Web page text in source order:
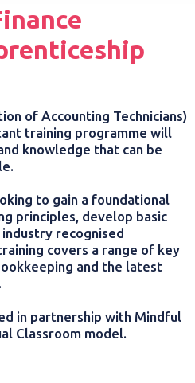
of Accounting Technicians)
training programme will
knowledge that can be
to gain a foundational
principles, develop basic
recognised
covers a range of key
and the latest
in partnership with Mindful
Classroom model.